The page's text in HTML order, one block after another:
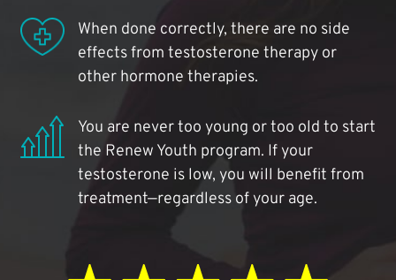
When done correctly, there are no side
effects from testosterone therapy or
other hormone therapies.
You are never too young or too old to start
the Renew Youth program. If your
testosterone is low, you will benefit from
treatment—regardless of your age.